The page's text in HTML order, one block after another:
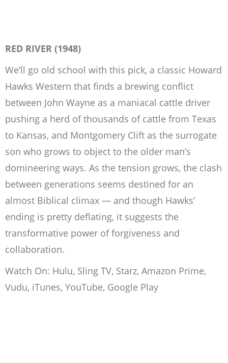
RED RIVER (1948)
We’ll go old school with this pick, a classic Howard
Hawks Western that finds a brewing conflict
between John Wayne as a maniacal cattle driver
pushing a herd of thousands of cattle from Texas
to Kansas, and Montgomery Clift as the surrogate
son who grows to object to the older man’s
domineering ways. As the tension grows, the clash
between generations seems destined for an
almost Biblical climax — and though Hawks’
ending is pretty deflating, it suggests the
transformative power of forgiveness and
collaboration.
Watch On: Hulu, Sling TV, Starz, Amazon Prime,
Vudu, iTunes, YouTube, Google Play